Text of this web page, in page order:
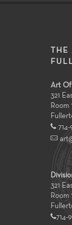
Art
321
Room
714-
321
Room
714-